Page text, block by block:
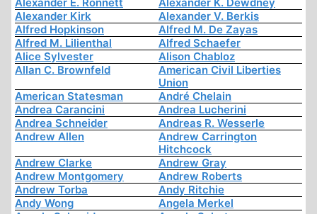
Alexander Kirk
Alexander V. Berkis
Alfred Hopkinson
Alfred M. De Zayas
Alfred M. Lilienthal
Alfred Schaefer
Alice Sylvester
Alison Chabloz
Allan C. Brownfeld
American Civil Liberties
Union
American Statesman
André Chelain
Andrea Carancini
Andrea Lucherini
Andrea Schneider
Andreas R. Wesserle
Andrew Allen
Andrew Carrington
Hitchcock
Andrew Clarke
Andrew Gray
Andrew Montgomery
Andrew Roberts
Andrew Torba
Andy Ritchie
Andy Wong
Angela Merkel